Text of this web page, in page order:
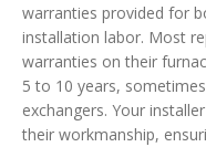
warranties provided for
installation labor. Most
warranties on their
5 to 10 years,
exchangers. Your
their workmanship,